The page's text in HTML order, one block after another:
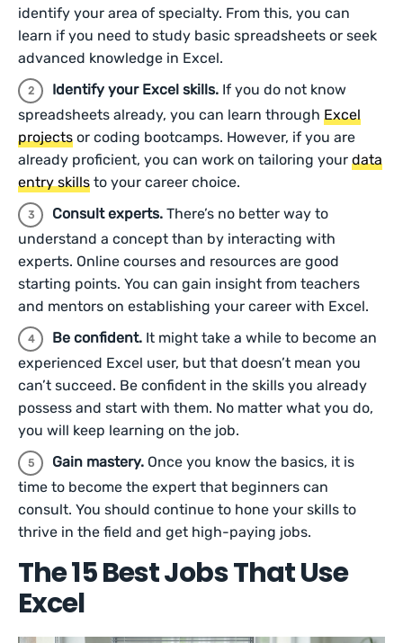
identify your area of specialty. From this, you can
learn if you need to study basic spreadsheets or seek
advanced knowledge in Excel.
Identify your Excel skills. If you do not know
spreadsheets already, you can learn through Excel
projects or coding bootcamps. However, if you are
already proficient, you can work on tailoring your data
entry skills to your career choice.
Consult experts. There’s no better way to
understand a concept than by interacting with
experts. Online courses and resources are good
starting points. You can gain insight from teachers
and mentors on establishing your career with Excel.
Be confident. It might take a while to become an
experienced Excel user, but that doesn’t mean you
can’t succeed. Be confident in the skills you already
possess and start with them. No matter what you do,
you will keep learning on the job.
Gain mastery. Once you know the basics, it is
time to become the expert that beginners can
consult. You should continue to hone your skills to
thrive in the field and get high-paying jobs.
The 15 Best Jobs That Use
Excel